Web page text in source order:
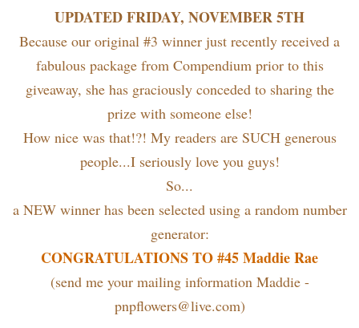
UPDATED FRIDAY, NOVEMBER 5TH
Because our original #3 winner just recently received a
fabulous package from Compendium prior to this
giveaway, she has graciously conceded to sharing the
prize with someone else!
How nice was that!?! My readers are SUCH generous
people...I seriously love you guys!
So...
a NEW winner has been selected using a random number
generator:
CONGRATULATIONS TO #45 Maddie Rae
(send me your mailing information Maddie -
pnpflowers@live.com)